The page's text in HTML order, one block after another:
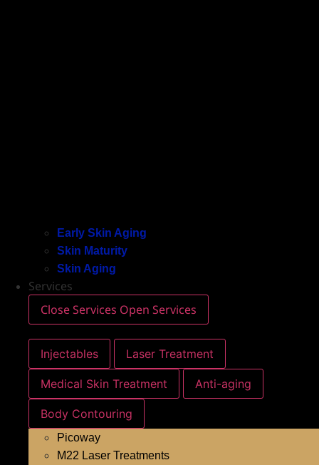
Early Skin Aging
Skin Maturity
Skin Aging
Services
Close Services Open Services
Injectables Laser Treatment
Medical Skin Treatment Anti-aging
Body Contouring
Picoway
M22 Laser Treatments